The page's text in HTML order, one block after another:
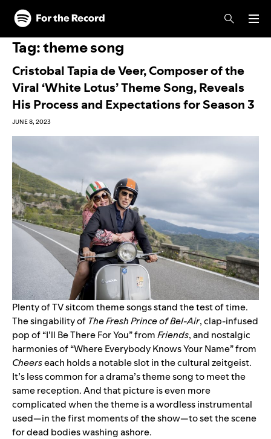
Skip to main content
Skip to footer
Tag:theme song
Cristobal Tapia de Veer, Composer of the
Viral ‘White Lotus’ Theme Song, Reveals
His Process and Expectations for Season 3
JUNE 8, 2023
Plenty of TV sitcom theme songs stand the test of time.
The singability of The Fresh Prince of Bel-Air, clap-infused
pop of “I’ll Be There For You” fromFriends, and nostalgic
harmonies of “Where Everybody Knows Your Name” from
Cheerseach holds a notable slot in the cultural zeitgeist.
It’s less common for a drama’s theme song to meet the
same reception. And that picture is even more
complicated when the theme is a wordless instrumental
used—in the first moments of the show—to set the scene
for dead bodies washing ashore.